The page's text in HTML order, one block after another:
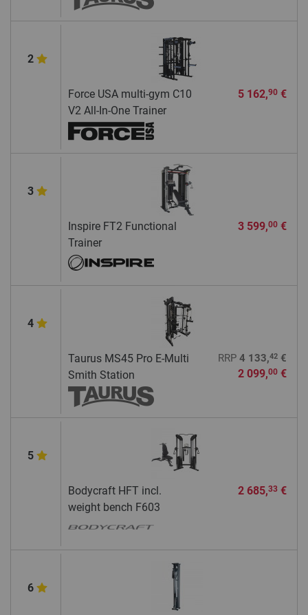
2
Force USA multi-gym C10
V2 All-In-One Trainer
5 162,90€
3
Inspire FT2 Functional
Trainer
3 599,00€
4
Taurus MS45 Pro E-Multi
Smith Station
RRP 4 133,42€
2 099,00€
5
Bodycraft HFT incl.
weight bench F603
2 685,33€
6